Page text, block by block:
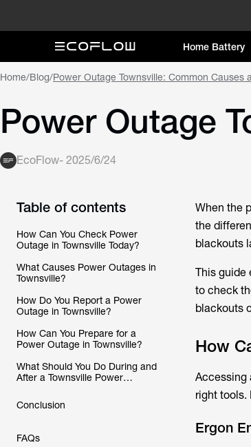
Home Battery
Home/Blog/Power Outage Townsville: Common Causes
Power Outage
EcoFlow- 2025/6/24
Table of contents
How Can You Check Power
Outage in Townsville Today?
What Causes Power Outages in
Townsville?
How Do You Report a Power
Outage in Townsville?
How Can You Prepare for a
Power Outage in Townsville?
What Should You Do During and
After a Townsville Power
Conclusion
FAQs
When the
the
blackouts
This guide
to check
blackouts
How
Accessing
right tools.
Ergon